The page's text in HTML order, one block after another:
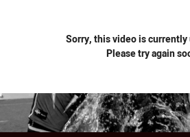
Sorry, this video is currently
Please try again